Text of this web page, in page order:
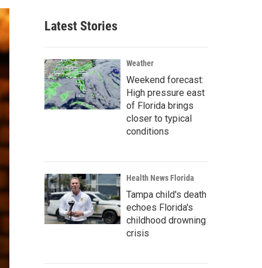
Latest Stories
Weather
Weekend forecast:
High pressure east
of Florida brings
closer to typical
conditions
Health News Florida
Tampa child's death
echoes Florida's
childhood drowning
crisis